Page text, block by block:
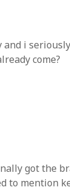
and i
come?
got the
to mention